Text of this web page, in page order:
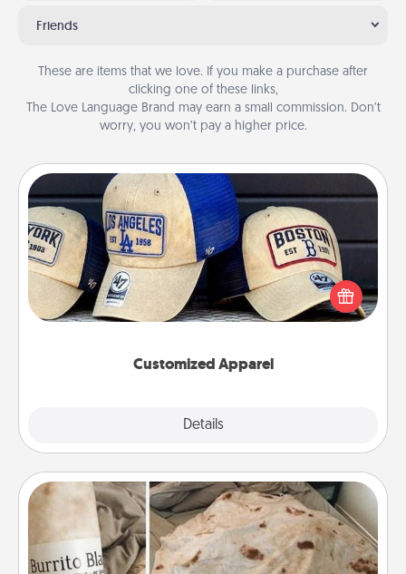
Friends
These are items that we love. If you make a purchase after
clicking one of these links,
The Love Language Brand may earn a small commission. Don’t
worry, you won’t pay a higher price.
Customized Apparel
Details
Customized Apparel
Does your loved one love a particular sports team?
Pick up a hat or a jersey you think they would look
great in, or get yourself a matching one and cheer
Burrito Blanket